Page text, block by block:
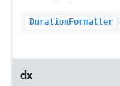
DurationFormatter
dx